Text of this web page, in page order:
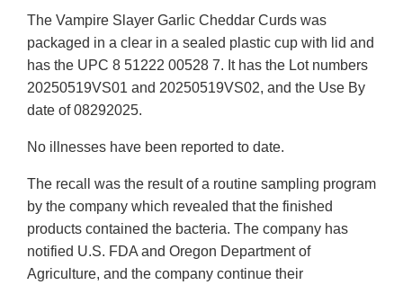
The Vampire Slayer Garlic Cheddar Curds was
packaged in a clear in a sealed plastic cup with lid and
has the UPC 8 51222 00528 7. It has the Lot numbers
20250519VS01 and 20250519VS02, and the Use By
date of 08292025.
No illnesses have been reported to date.
The recall was the result of a routine sampling program
by the company which revealed that the finished
products contained the bacteria. The company has
notified U.S. FDA and Oregon Department of
Agriculture, and the company continue their